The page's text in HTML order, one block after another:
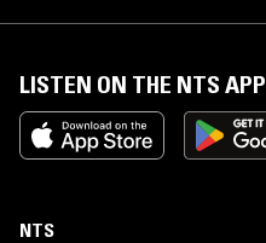
LISTEN ON THE NTS APP
NTS